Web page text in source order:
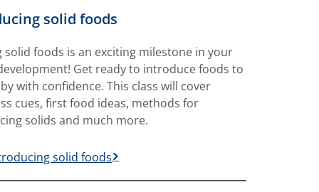
solid foods
solid foods is an exciting milestone in your
Get ready to introduce foods to
with confidence. This class will cover
cues, first food ideas, methods for
solids and much more.
solid foods